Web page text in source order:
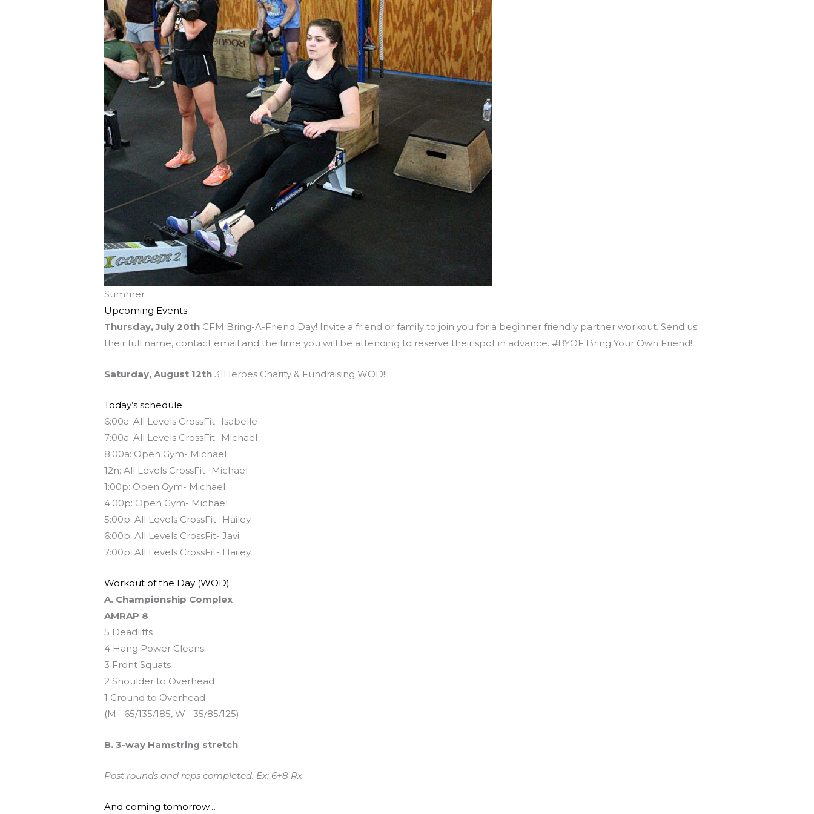
Summer
Upcoming Events
Thursday, July 20th CFM Bring-A-Friend Day! Invite a friend or family to join you for a beginner friendly partner workout. Send us
their full name, contact email and the time you will be attending to reserve their spot in advance. #BYOF Bring Your Own Friend!
Saturday, August 12th 31Heroes Charity & Fundraising WOD!!
Today’s schedule
6:00a: All Levels CrossFit- Isabelle
7:00a: All Levels CrossFit- Michael
8:00a: Open Gym- Michael
12n: All Levels CrossFit- Michael
1:00p: Open Gym- Michael
4:00p: Open Gym- Michael
5:00p: All Levels CrossFit- Hailey
6:00p: All Levels CrossFit- Javi
7:00p: All Levels CrossFit- Hailey
Workout of the Day (WOD)
A. Championship Complex
AMRAP 8
5 Deadlifts
4 Hang Power Cleans
3 Front Squats
2 Shoulder to Overhead
1 Ground to Overhead
(M =65/135/185, W =35/85/125)
B. 3-way Hamstring stretch
Post rounds and reps completed. Ex: 6+8 Rx
And coming tomorrow…